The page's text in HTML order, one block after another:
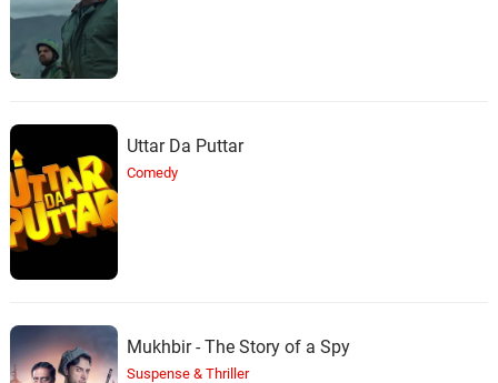
Uttar Da Puttar
Comedy
Mukhbir - The Story of a Spy
Suspense & Thriller